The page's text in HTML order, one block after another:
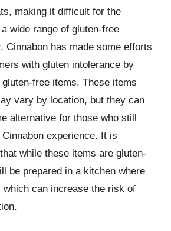
making it difficult for the
wide range of gluten-free
Cinnabon has made some efforts
with gluten intolerance by
free items. These items
vary by location, but they can
alternative for those who still
experience. It is
while these items are gluten-
be prepared in a kitchen where
which can increase the risk of